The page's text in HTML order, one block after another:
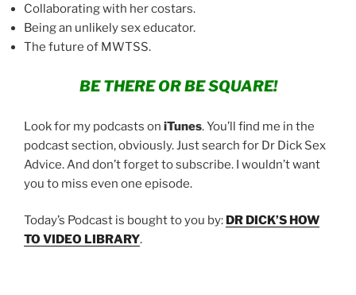
Collaborating with her costars.
Being an unlikely sex educator.
The future of MWTSS.
BE THERE OR BE SQUARE!
Look for my podcasts on iTunes. You’ll find me in the
podcast section, obviously. Just search for Dr Dick Sex
Advice. And don’t forget to subscribe. I wouldn’t want
you to miss even one episode.
Today’s Podcast is bought to you by: DR DICK’S HOW
TO VIDEO LIBRARY.